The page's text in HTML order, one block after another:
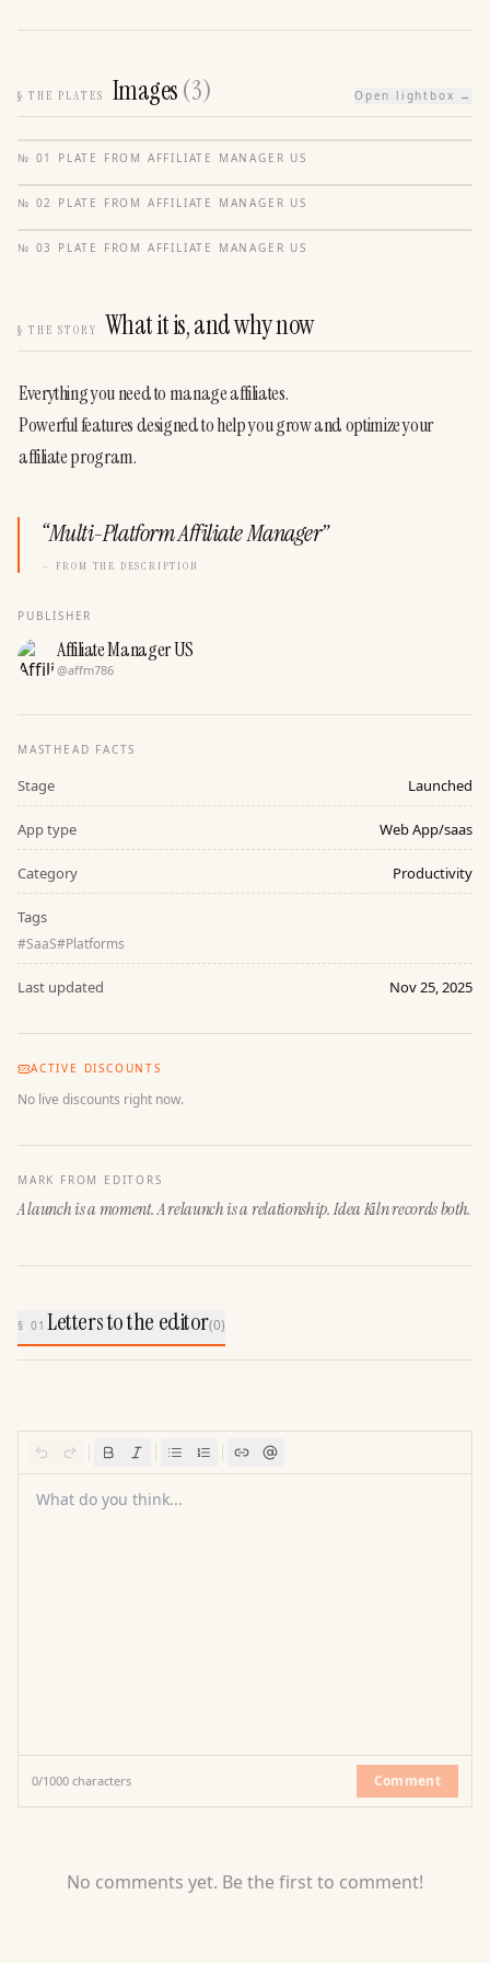
§ THE PLATES Images(3) Open lightbox →
№ 01 · PLATE FROM AFFILIATE MANAGER US
№ 02 · PLATE FROM AFFILIATE MANAGER US
№ 03 · PLATE FROM AFFILIATE MANAGER US
§ THE STORY What it is, and why now
Everything you need to manage affiliates.
Powerful features designed to help you grow and optimize your
affiliate program.
“Multi-Platform Affiliate Manager”
— FROM THE DESCRIPTION
PUBLISHER
Affiliate Manager US
@affm786
MASTHEAD FACTS
Stage Launched
App type Web App/saas
Category Productivity
Tags
#SaaS#Platforms
Last updated Nov 25, 2025
ACTIVE DISCOUNTS
No live discounts right now.
MARK FROM EDITORS
A launch is a moment. A relaunch is a relationship. Idea Kiln records both.
§ 01Letters to the editor(0)
What do you think...
0/1000 characters Comment
No comments yet. Be the first to comment!